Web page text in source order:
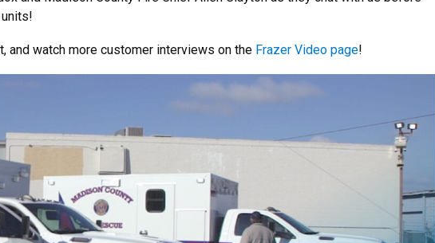
and watch more customer interviews on the Frazer Video page!